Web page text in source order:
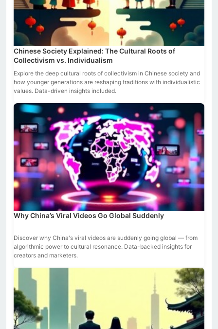
Chinese Society Explained: The Cultural Roots of
Collectivism vs. Individualism
Explore the deep cultural roots of collectivism in Chinese society and
how younger generations are reshaping traditions with individualistic
values. Data-driven insights included.
Why China’s Viral Videos Go Global Suddenly
Discover why China's viral videos are suddenly going global — from
algorithmic power to cultural resonance. Data-backed insights for
creators and marketers.